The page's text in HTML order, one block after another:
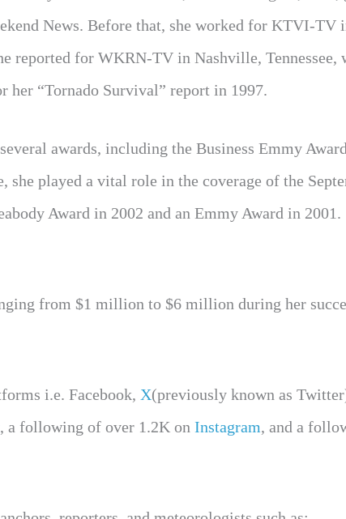
News. Before that, she worked for KTVI-
reported for WKRN-TV in Nashville, Tennessee,
her “Tornado Survival” report in 1997.
awards, including the Business Emmy
she played a vital role in the coverage of the
Award in 2002 and an Emmy Award in 2001.
from $1 million to $6 million during her
i.e. Facebook, X(previously known as
, a following of over 1.2K on Instagram, and a